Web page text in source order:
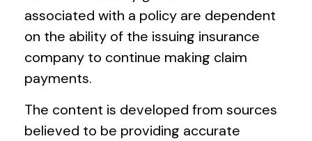
associated with a policy are dependent
on the ability of the issuing insurance
company to continue making claim
payments.
The content is developed from sources
believed to be providing accurate